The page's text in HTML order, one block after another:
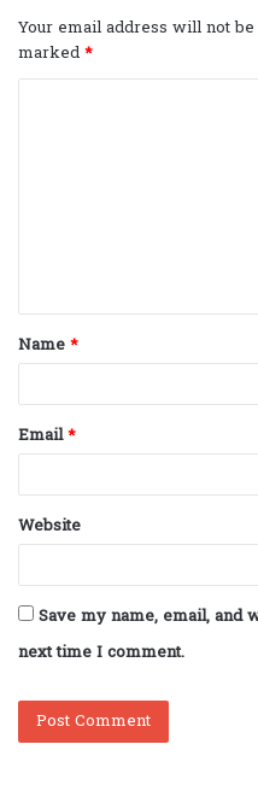
Your email address will not
marked*
t
*
Name*
Email*
Website
Save my name, email,
next time I comment.